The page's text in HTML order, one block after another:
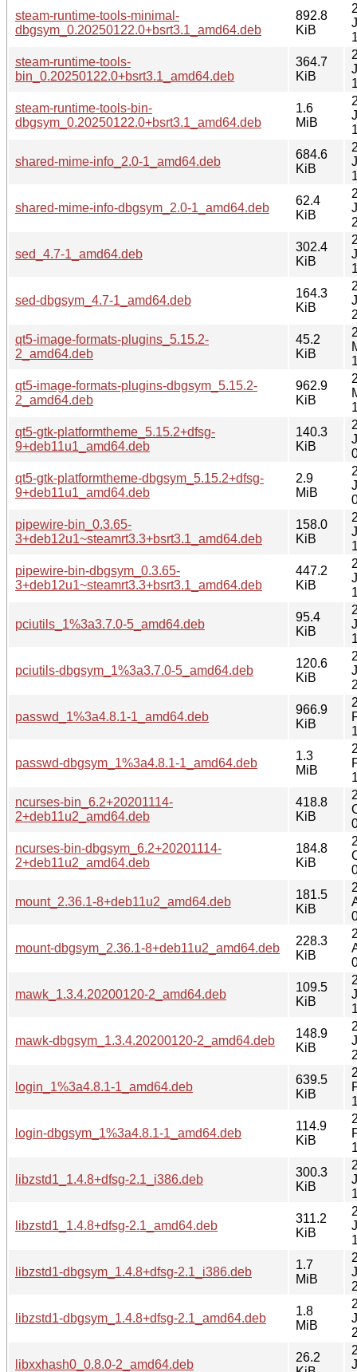
steam-runtime-tools-minimal-
dbgsym_0.20250122.0+bsrt3.1_amd64.deb
892.8
KiB
steam-runtime-tools-
bin_0.20250122.0+bsrt3.1_amd64.deb
364.7
KiB
steam-runtime-tools-bin-
dbgsym_0.20250122.0+bsrt3.1_amd64.deb
1.6
MiB
shared-mime-info_2.0-1_amd64.deb
684.6
KiB
shared-mime-info-dbgsym_2.0-1_amd64.deb
62.4
KiB
sed_4.7-1_amd64.deb
302.4
KiB
sed-dbgsym_4.7-1_amd64.deb
164.3
KiB
qt5-image-formats-plugins_5.15.2-
2_amd64.deb
45.2
KiB
qt5-image-formats-plugins-dbgsym_5.15.2-
2_amd64.deb
962.9
KiB
qt5-gtk-platformtheme_5.15.2+dfsg-
9+deb11u1_amd64.deb
140.3
KiB
qt5-gtk-platformtheme-dbgsym_5.15.2+dfsg-
9+deb11u1_amd64.deb
2.9
MiB
pipewire-bin_0.3.65-
3+deb12u1~steamrt3.3+bsrt3.1_amd64.deb
158.0
KiB
pipewire-bin-dbgsym_0.3.65-
3+deb12u1~steamrt3.3+bsrt3.1_amd64.deb
447.2
KiB
pciutils_1%3a3.7.0-5_amd64.deb
95.4
KiB
pciutils-dbgsym_1%3a3.7.0-5_amd64.deb
120.6
KiB
passwd_1%3a4.8.1-1_amd64.deb
966.9
KiB
passwd-dbgsym_1%3a4.8.1-1_amd64.deb
1.3
MiB
ncurses-bin_6.2+20201114-
2+deb11u2_amd64.deb
418.8
KiB
ncurses-bin-dbgsym_6.2+20201114-
2+deb11u2_amd64.deb
184.8
KiB
mount_2.36.1-8+deb11u2_amd64.deb
181.5
KiB
mount-dbgsym_2.36.1-8+deb11u2_amd64.deb
228.3
KiB
mawk_1.3.4.20200120-2_amd64.deb
109.5
KiB
mawk-dbgsym_1.3.4.20200120-2_amd64.deb
148.9
KiB
login_1%3a4.8.1-1_amd64.deb
639.5
KiB
login-dbgsym_1%3a4.8.1-1_amd64.deb
114.9
KiB
libzstd1_1.4.8+dfsg-2.1_i386.deb
300.3
KiB
libzstd1_1.4.8+dfsg-2.1_amd64.deb
311.2
KiB
libzstd1-dbgsym_1.4.8+dfsg-2.1_i386.deb
1.7
MiB
libzstd1-dbgsym_1.4.8+dfsg-2.1_amd64.deb
1.8
MiB
libxxhash0_0.8.0-2_amd64.deb
26.2